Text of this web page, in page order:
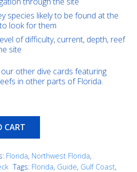
species likely to be found at the
look for them
of difficulty, current, depth, reef
site
other dive cards featuring
in other parts of Florida.
CART
Florida, Northwest Florida,
Tags: Florida, Guide, Gulf Coast,